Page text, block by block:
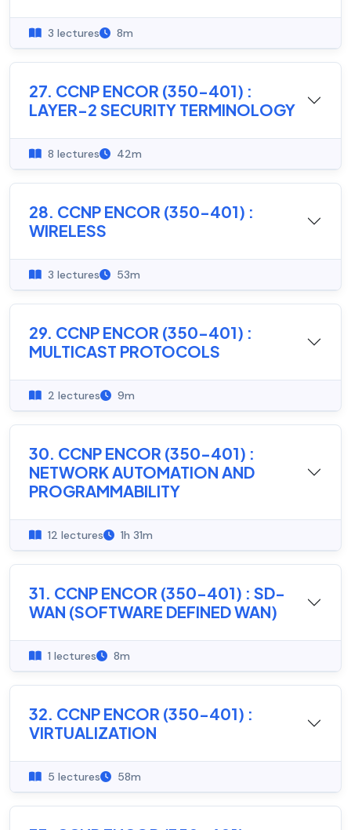
3 lectures 8m
27. CCNP ENCOR (350-401) :
LAYER-2 SECURITY TERMINOLOGY
8 lectures 42m
28. CCNP ENCOR (350-401) :
WIRELESS
3 lectures 53m
29. CCNP ENCOR (350-401) :
MULTICAST PROTOCOLS
2 lectures 9m
30. CCNP ENCOR (350-401) :
NETWORK AUTOMATION AND
PROGRAMMABILITY
12 lectures 1h 31m
31. CCNP ENCOR (350-401) : SD-
WAN (SOFTWARE DEFINED WAN)
1 lectures 8m
32. CCNP ENCOR (350-401) :
VIRTUALIZATION
5 lectures 58m